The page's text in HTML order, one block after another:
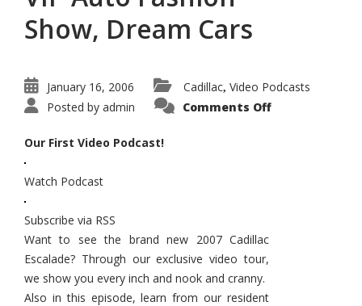
Show, Dream Cars
January 16, 2006 Cadillac, Video Podcasts
Posted by admin Comments Offon
Our First Video Podcast!
Watch Podcast
Subscribe via RSS
Want to see the brand new 2007 Cadillac
Escalade? Through our exclusive video tour,
we show you every inch and nook and cranny.
Also in this episode, learn from our resident